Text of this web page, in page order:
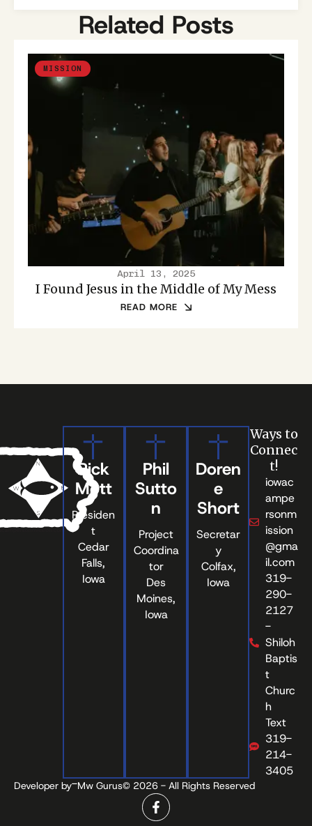
Related Posts
MISSION
April 13, 2025
I Found Jesus in the Middle of My Mess
READ MORE
Rick
Mott
Presiden
t
Cedar
Falls,
Iowa
Phil
Sutto
n
Project
Coordina
tor
Des
Moines,
Iowa
Doren
e
Short
Secretar
y
Colfax,
Iowa
Ways to
Connec
t!
iowac
ampe
rsonm
ission
@gma
il.com
319-
290-
2127
-
Shiloh
Baptis
t
Churc
h
Text
319-
214-
3405
Developer by-Mw Gurus© 2026 - All Rights Reserved